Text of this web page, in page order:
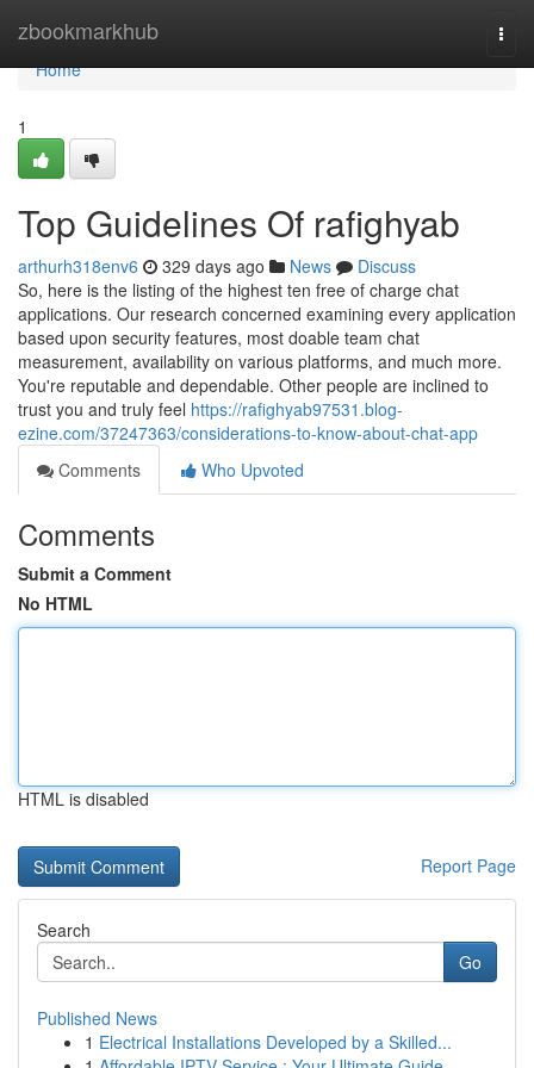
zbookmarkhub
Home
Home
1
Top Guidelines Of rafighyab
arthurh318env6 329 days ago News
Discuss
So, here is the listing of the highest ten free of charge chat
applications. Our research concerned examining every application
based upon security features, most doable team chat
measurement, availability on various platforms, and much more.
You're reputable and dependable. Other people are inclined to
trust you and truly feel https://rafighyab97531.blog-
ezine.com/37247363/considerations-to-know-about-chat-app
Comments
Who Upvoted
Comments
Submit a Comment
No HTML
HTML is disabled
Report Page
Search
Go
Published News
1 Electrical Installations Developed by a Skilled...